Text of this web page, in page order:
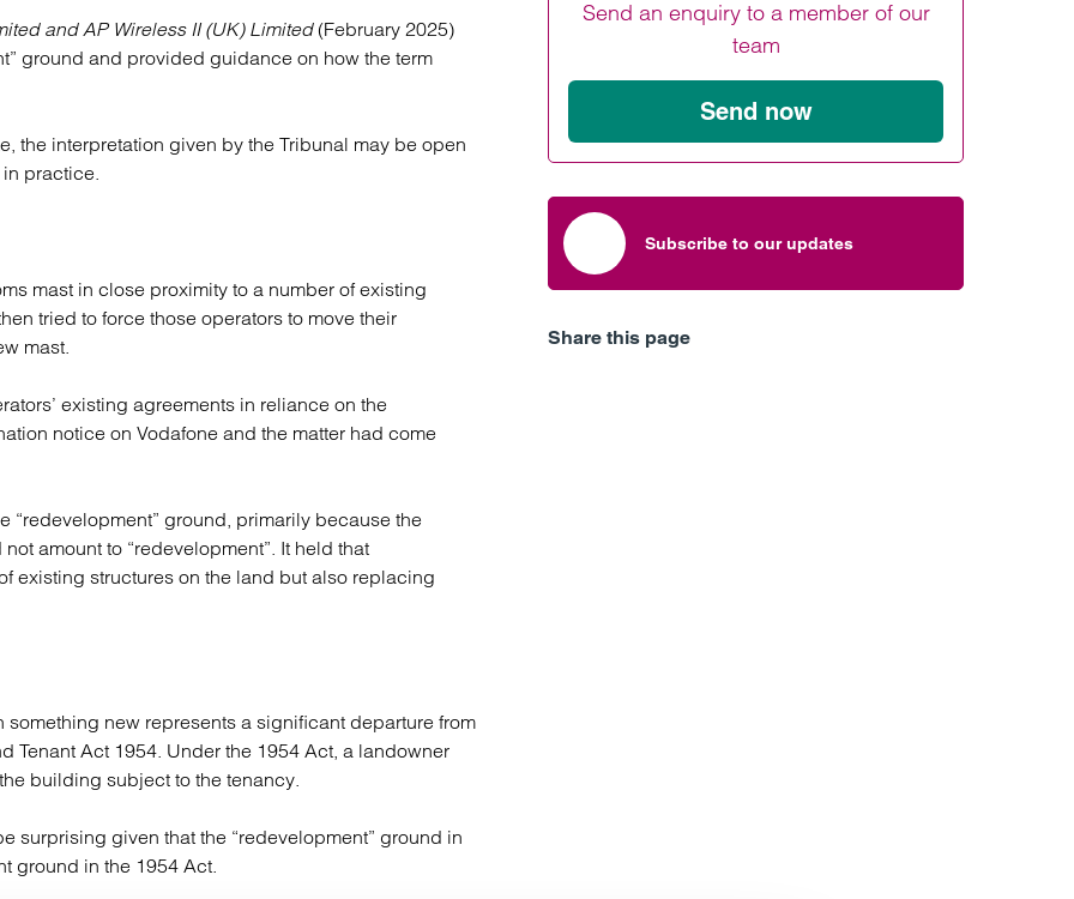
Find out more
Find out more
and insolvency
Social housing providers
Sport
Find out more
and AP Wireless II (UK) Limited(February 2025)
ground and provided guidance on how the term
the interpretation given by the Tribunal may be open
practice.
mast in close proximity to a number of existing
tried to force those operators to move their
mast.
existing agreements in reliance on the
notice on Vodafone and the matter had come
ground, primarily because the
amount to “redevelopment”. It held that
existing structures on the land but also replacing
new represents a significant departure from
Tenant Act 1954. Under the 1954 Act, a landowner
building subject to the tenancy.
surprising given that the “redevelopment” ground in
ground in the 1954 Act.
Send an enquiry to a member of our
team
Send now
Subscribe to our updates
Share this page